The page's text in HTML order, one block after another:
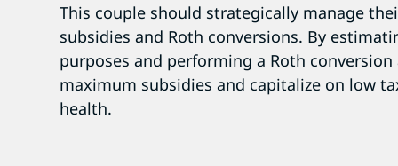
This couple should strategically manage
subsidies and Roth conversions. By
purposes and performing a Roth
maximum subsidies and capitalize on low
health.